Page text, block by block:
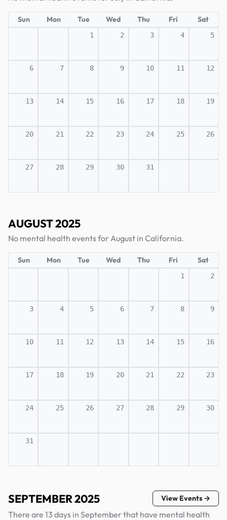
Sun Mon Tue Wed Thu Fri Sat
1 2 3 4 5
6 7 8 9 10 11 12
13 14 15 16 17 18 19
20 21 22 23 24 25 26
27 28 29 30 31
AUGUST 2025
No mental health events for August in California.
Sun Mon Tue Wed Thu Fri Sat
1 2
3 4 5 6 7 8 9
10 11 12 13 14 15 16
17 18 19 20 21 22 23
24 25 26 27 28 29 30
31
SEPTEMBER 2025 View Events →
There are 13 days in September that have mental health